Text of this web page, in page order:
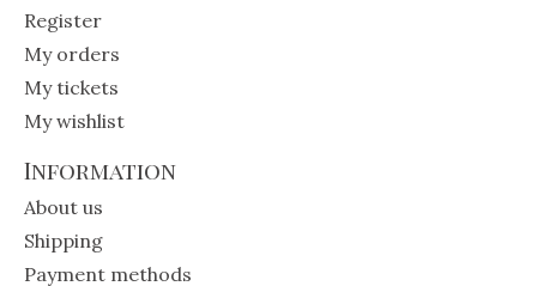
Register
My orders
My tickets
My wishlist
Information
About us
Shipping
Payment methods